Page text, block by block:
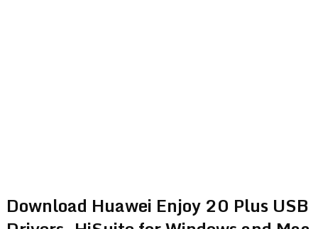
Download Huawei Enjoy 20 Plus USB